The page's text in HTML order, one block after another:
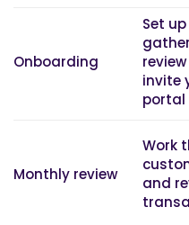
Onboarding
Set
invite
portal
Monthly review
Work
and